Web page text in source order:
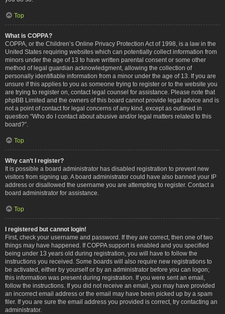
Top
What is COPPA?
COPPA, or the Children’s Online Privacy Protection Act of 1998, is a law in the
United States requiring websites which can potentially collect information from
minors under the age of 13 to have written parental consent or some other
method of legal guardian acknowledgment, allowing the collection of
personally identifiable information from a minor under the age of 13. If you are
unsure if this applies to you as someone trying to register or to the website you
are trying to register on, contact legal counsel for assistance. Please note that
phpBB Limited and the owners of this board cannot provide legal advice and is
not a point of contact for legal concerns of any kind, except as outlined in
question “Who do I contact about abusive and/or legal matters related to this
board?”.
Top
Why can’t I register?
It is possible a board administrator has disabled registration to prevent new
visitors from signing up. A board administrator could have also banned your IP
address or disallowed the username you are attempting to register. Contact a
board administrator for assistance.
Top
I registered but cannot login!
First, check your username and password. If they are correct, then one of two
things may have happened. If COPPA support is enabled and you specified
being under 13 years old during registration, you will have to follow the
instructions you received. Some boards will also require new registrations to
be activated, either by yourself or by an administrator before you can logon;
this information was present during registration. If you were sent an email,
follow the instructions. If you did not receive an email, you may have provided
an incorrect email address or the email may have been picked up by a spam
filer. If you are sure the email address you provided is correct, try contacting an
administrator.